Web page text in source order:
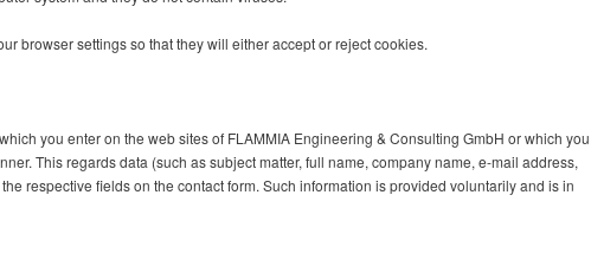
browser settings so that they will either accept or reject cookies.
you enter on the web sites of FLAMMIA Engineering & Consulting GmbH or which you
This regards data (such as subject matter, full name, company name, e-mail address,
respective fields on the contact form. Such information is provided voluntarily and is in